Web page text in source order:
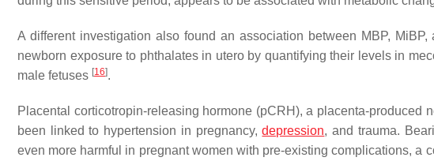
A different investigation also found an association between MBP,
newborn exposure to phthalates in utero by quantifying their levels in
male fetuses [16].
Placental corticotropin-releasing hormone (pCRH), a placenta-produced
been linked to hypertension in pregnancy,depression, and trauma.
even more harmful in pregnant women with pre-existing complications, a